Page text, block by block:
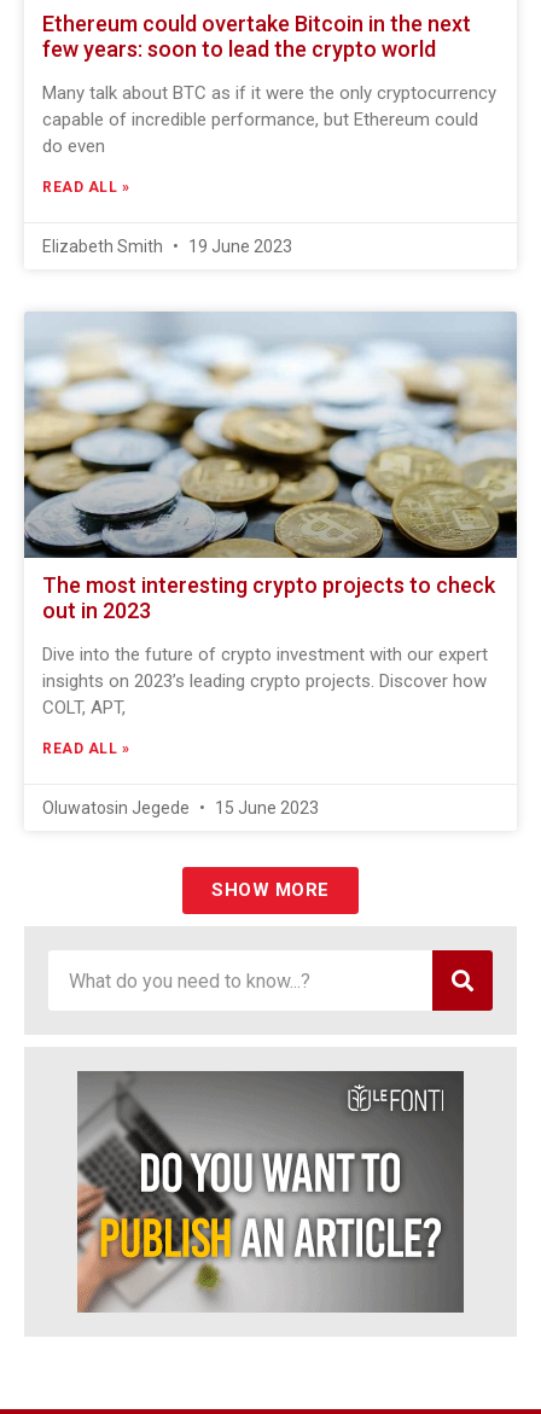
Ethereum could overtake Bitcoin in the next
few years: soon to lead the crypto world
Many talk about BTC as if it were the only cryptocurrency
capable of incredible performance, but Ethereum could
do even
READ ALL »
Elizabeth Smith 19 June 2023
The most interesting crypto projects to check
out in 2023
Dive into the future of crypto investment with our expert
insights on 2023’s leading crypto projects. Discover how
COLT, APT,
READ ALL »
Oluwatosin Jegede 15 June 2023
SHOW MORE